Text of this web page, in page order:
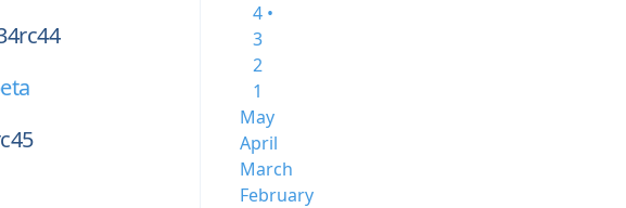
4 •
3
2
1
May
April
March
February